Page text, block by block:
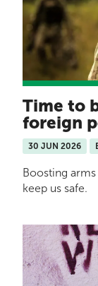
Time to
foreign
30 JUN 2026
Boosting
keep us safe.